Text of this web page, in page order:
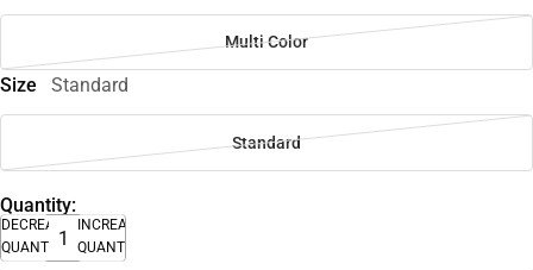
Multi Color
Size Standard
Standard
Quantity:
DECREASE
QUANTITY
INCREASE
QUANTITY